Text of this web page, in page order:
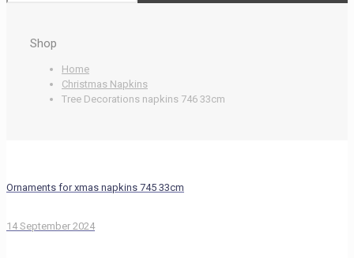
Shop
Home
Christmas Napkins
Tree Decorations napkins 746 33cm
Ornaments for xmas napkins 745 33cm
14 September 2024